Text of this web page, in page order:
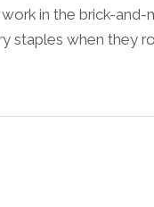
work in the brick-
staples when they